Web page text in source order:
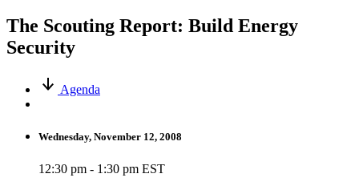
The Scouting Report: Build Energy
Security
Agenda
Wednesday, November 12, 2008
12:30 pm - 1:30 pm EST